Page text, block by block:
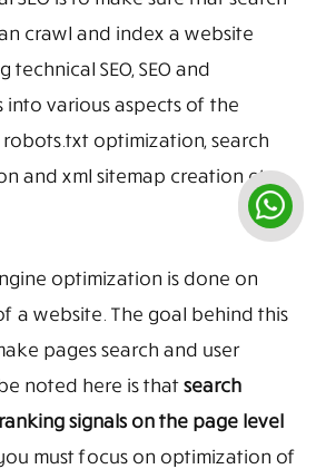
crawl and index a website
SEO, SEO and
into various aspects of the
optimization, search
and xml sitemap creation etc.
optimization is done on
a website. The goal behind this
pages search and user
noted here is thatsearch
signals on the page level
must focus on optimization of